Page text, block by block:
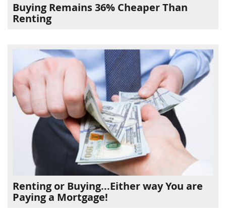
Buying Remains 36% Cheaper Than
Renting
Renting or Buying...Either way You are
Paying a Mortgage!